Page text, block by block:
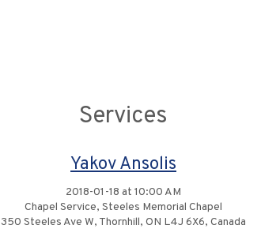
Services
Yakov Ansolis
2018-01-18 at 10:00 AM
Chapel Service, Steeles Memorial Chapel
350 Steeles Ave W, Thornhill, ON L4J 6X6, Canada